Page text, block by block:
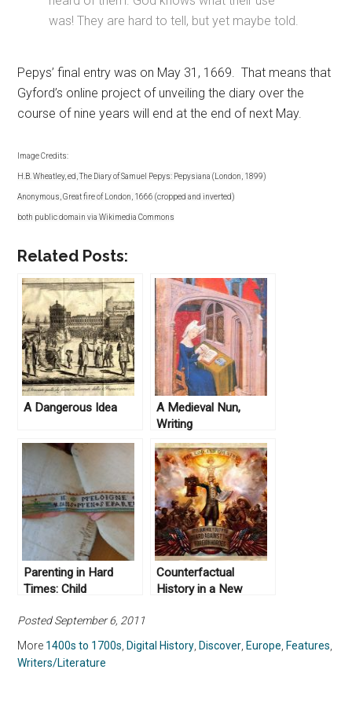
was! They are hard to tell, but yet maybe told.
Pepys’ final entry was on May 31, 1669. That means that
Gyford’s online project of unveiling the diary over the
course of nine years will end at the end of next May.
Image Credits:
H.B. Wheatley, ed, The Diary of Samuel Pepys: Pepysiana (London, 1899)
Anonymous, Great fire of London, 1666 (cropped and inverted)
both public domain via Wikimedia Commons
Related Posts:
A Dangerous Idea
A Medieval Nun,
Writing
Parenting in Hard
Times: Child
Modern Europe
Counterfactual
History in a New
Posted September 6, 2011
More 1400s to 1700s ,Digital History ,Discover ,Europe ,Features
Writers/Literature